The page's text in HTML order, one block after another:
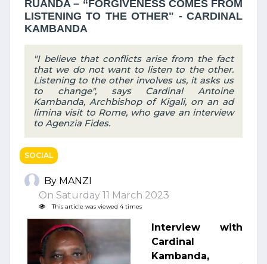
RUANDA – “FORGIVENESS COMES FROM
LISTENING TO THE OTHER" - CARDINAL
KAMBANDA
"I believe that conflicts arise from the fact
that we do not want to listen to the other.
Listening to the other involves us, it asks us
to change", says Cardinal Antoine
Kambanda, Archbishop of Kigali, on an ad
limina visit to Rome, who gave an interview
to Agenzia Fides.
SOCIAL
By MANZI
On Saturday 11 March 2023
This article was viewed 4 times
Interview with
Cardinal
Kambanda,